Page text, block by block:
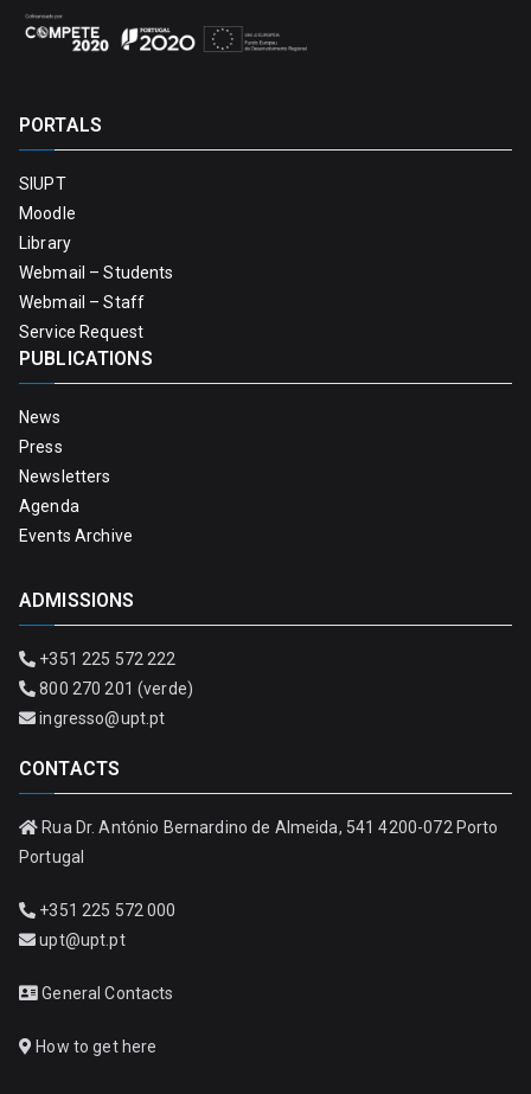
PORTALS
SIUPT
Moodle
Library
Webmail – Students
Webmail – Staff
Service Request
PUBLICATIONS
News
Press
Newsletters
Agenda
Events Archive
ADMISSIONS
+351 225 572 222
800 270 201 (verde)
ingresso@upt.pt
CONTACTS
Rua Dr. António Bernardino de Almeida, 541 4200-072 Porto
Portugal
+351 225 572 000
upt@upt.pt
General Contacts
How to get here